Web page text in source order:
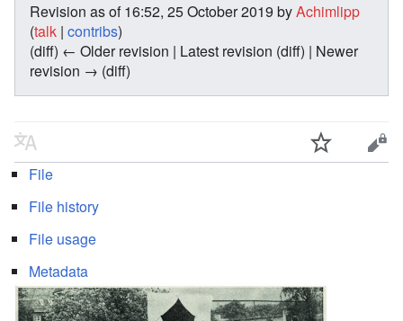
Revision as of 16:52, 25 October 2019 byAchimlipp
(talk | contribs)
(diff) ← Older revision | Latest revision (diff) | Newer
revision → (diff)
File
File history
File usage
Metadata